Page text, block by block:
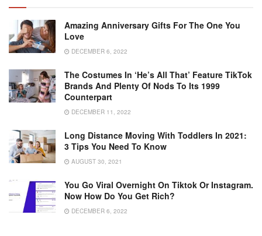
Amazing Anniversary Gifts For The One You
Love
DECEMBER 6, 2022
The Costumes In ‘He’s All That’ Feature TikTok
Brands And Plenty Of Nods To Its 1999
Counterpart
DECEMBER 11, 2022
Long Distance Moving With Toddlers In 2021:
3 Tips You Need To Know
AUGUST 30, 2021
You Go Viral Overnight On Tiktok Or Instagram.
Now How Do You Get Rich?
DECEMBER 6, 2022